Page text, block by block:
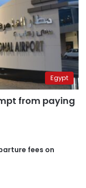
Egypt
from paying
fees on